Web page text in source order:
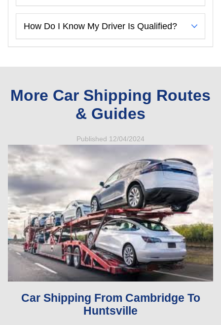
How Do I Know My Driver Is Qualified?
More Car Shipping Routes
& Guides
Published 12/04/2024
Car Shipping From Cambridge To
Huntsville